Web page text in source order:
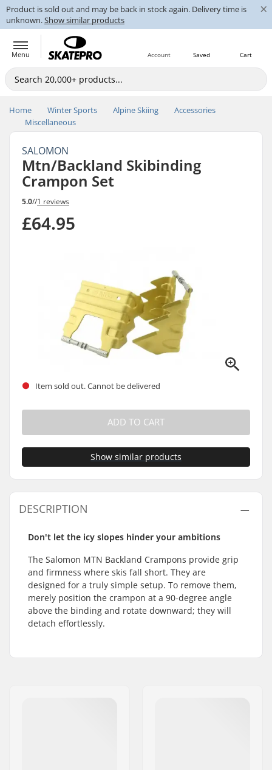
Product is sold out and may be back in stock again. Delivery time is
unknown.Show similar products
×
Menu Cart
Saved
Account
Home Winter Sports Alpine Skiing
Accessories
Miscellaneous
SALOMON
Mtn/Backland Skibinding
Crampon Set
5.0//1 reviews
£64.95
Item sold out. Cannot be delivered
ADD TO CART
Show similar products
DESCRIPTION
Don't let the icy slopes hinder your ambitions
The Salomon MTN Backland Crampons provide grip
and firmness where skis fall short. They are
designed for a truly simple setup. To remove them,
merely position the crampon at a 90-degree angle
above the binding and rotate downward; they will
detach effortlessly.